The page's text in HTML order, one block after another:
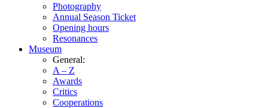
Photography
Annual Season Ticket
Opening hours
Resonances
Museum
General:
A – Z
Awards
Critics
Cooperations